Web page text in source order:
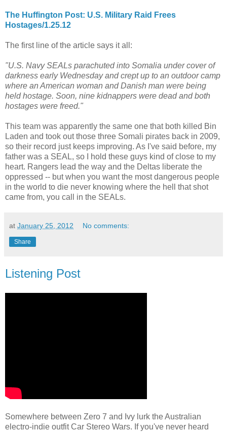
The Huffington Post: U.S. Military Raid Frees
Hostages/1.25.12
The first line of the article says it all:
"U.S. Navy SEALs parachuted into Somalia under cover of
darkness early Wednesday and crept up to an outdoor camp
where an American woman and Danish man were being
held hostage. Soon, nine kidnappers were dead and both
hostages were freed."
This team was apparently the same one that both killed Bin
Laden and took out those three Somali pirates back in 2009,
so their record just keeps improving. As I've said before, my
father was a SEAL, so I hold these guys kind of close to my
heart. Rangers lead the way and the Deltas liberate the
oppressed -- but when you want the most dangerous people
in the world to die never knowing where the hell that shot
came from, you call in the SEALs.
at January 25, 2012 No comments:
Share
Listening Post
Somewhere between Zero 7 and Ivy lurk the Australian
electro-indie outfit Car Stereo Wars. If you've never heard